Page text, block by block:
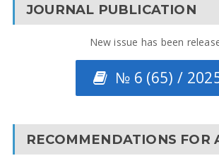
JOURNAL PUBLICATION
New issue has been
№ 6 (65) /
RECOMMENDATIONS FOR